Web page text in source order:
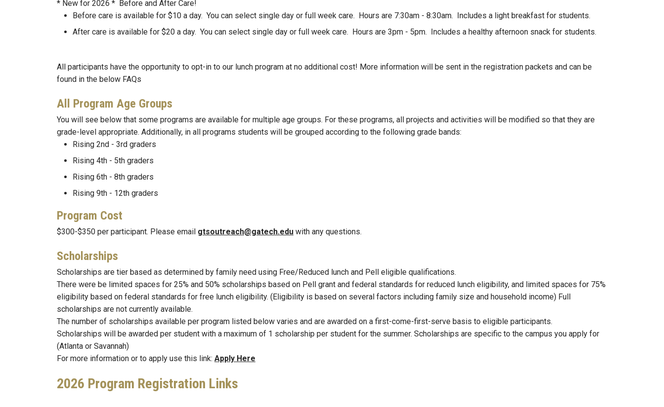
* New for 2026 * Before and After Care!
Before care is available for $10 a day. You can select single day or full week care. Hours are 7:30am - 8:30am. Includes a light breakfast for students.
After care is available for $20 a day. You can select single day or full week care. Hours are 3pm - 5pm. Includes a healthy afternoon snack for students.
All participants have the opportunity to opt-in to our lunch program at no additional cost! More information will be sent in the registration packets and can be
found in the below FAQs
All Program Age Groups
You will see below that some programs are available for multiple age groups. For these programs, all projects and activities will be modified so that they are
grade-level appropriate. Additionally, in all programs students will be grouped according to the following grade bands:
Rising 2nd - 3rd graders
Rising 4th - 5th graders
Rising 6th - 8th graders
Rising 9th - 12th graders
Program Cost
$300-$350 per participant. Please email gtsoutreach@gatech.edu with any questions.
Scholarships
Scholarships are tier based as determined by family need using Free/Reduced lunch and Pell eligible qualifications.
There were be limited spaces for 25% and 50% scholarships based on Pell grant and federal standards for reduced lunch eligibility, and limited spaces for 75%
eligibility based on federal standards for free lunch eligibility. (Eligibility is based on several factors including family size and household income) Full
scholarships are not currently available.
The number of scholarships available per program listed below varies and are awarded on a first-come-first-serve basis to eligible participants.
Scholarships will be awarded per student with a maximum of 1 scholarship per student for the summer. Scholarships are specific to the campus you apply for
(Atlanta or Savannah)
For more information or to apply use this link: Apply Here
2026 Program Registration Links